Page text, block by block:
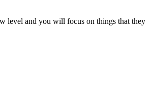
level and you will focus on things that they